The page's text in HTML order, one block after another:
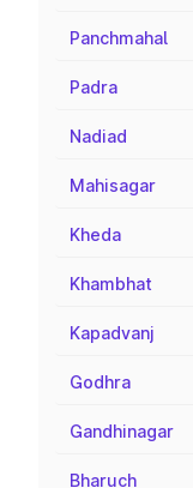
Panchmahal
Padra
Nadiad
Mahisagar
Kheda
Khambhat
Kapadvanj
Godhra
Gandhinagar
Bharuch